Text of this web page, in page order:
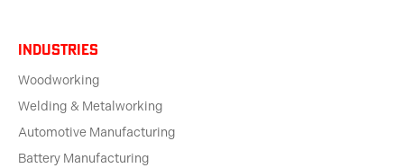
Industries
Woodworking
Welding & Metalworking
Automotive Manufacturing
Battery Manufacturing